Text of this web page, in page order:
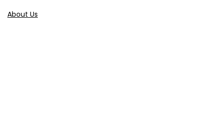
About Us